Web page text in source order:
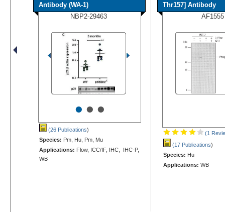
Antibody (WA-1)
NBP2-29463
•••
(26 Publications)
Species: Pm, Hu, Pm, Mu
Applications: Flow, ICC/IF, IHC, IHC-P,
WB
Thr157] Antibody
AF1555
(1
(17 Publications)
Species: Hu
Applications: WB